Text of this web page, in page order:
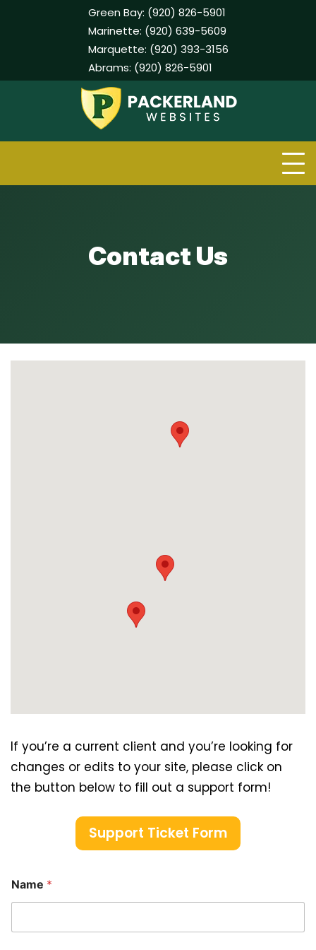
Green Bay: (920) 826-5901
Marinette: (920) 639-5609
Marquette: (920) 393-3156
Abrams: (920) 826-5901
Contact Us
If you’re a current client and you’re looking for
changes or edits to your site, please click on
the button below to fill out a support form!
Support Ticket Form
Name *